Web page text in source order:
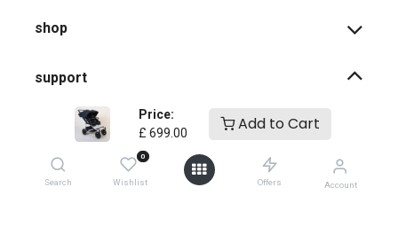
Price:
£ 699.00 Add to Cart
Search
0
Wishlist Offers Account
shop
support
how-to faqs
product instructions